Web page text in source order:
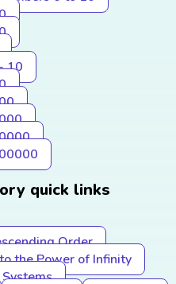
10
quick links
Order
the Power of Infinity